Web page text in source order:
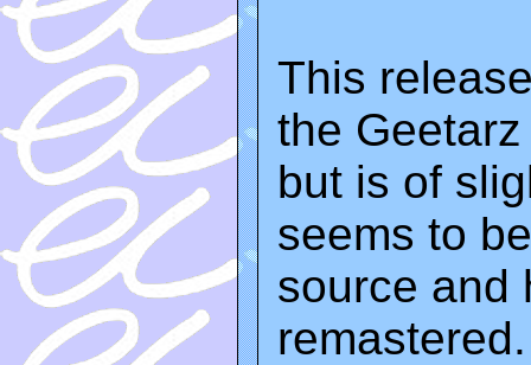
This
the
but is of
seems to
source and
remastered.